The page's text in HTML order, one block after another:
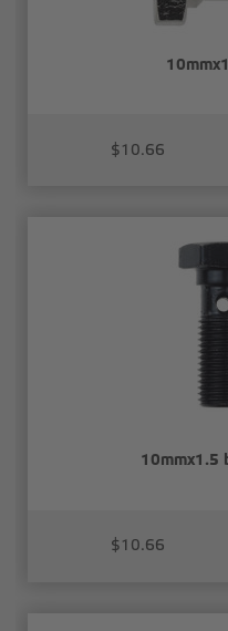
$10.66
10mmx1.5
$10.66